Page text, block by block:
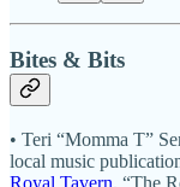
Bites & Bits
• Teri “Momma T”
local music